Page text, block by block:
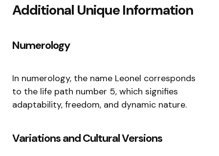
Additional Unique Information
Numerology
In numerology, the name Leonel corresponds
to the life path number 5, which signifies
adaptability, freedom, and dynamic nature.
Variations and Cultural Versions